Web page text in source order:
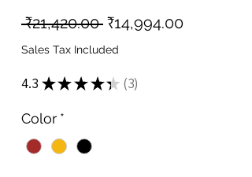
₹21,420.00 Regular
Price
₹14,994.00Sale
Sales Tax Included
4.3 ★ ★ ★ ★ ★ 3
3
Color *